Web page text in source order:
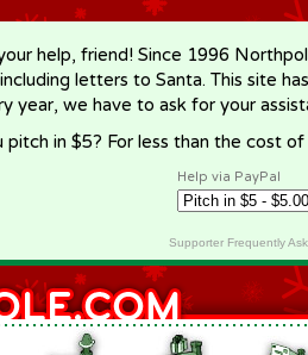
help, friend! Since 1996
letters to Santa. This site
year, we have to ask for your
pitch in $5? For less than the cost
Help via PayPal
Supporter Frequently